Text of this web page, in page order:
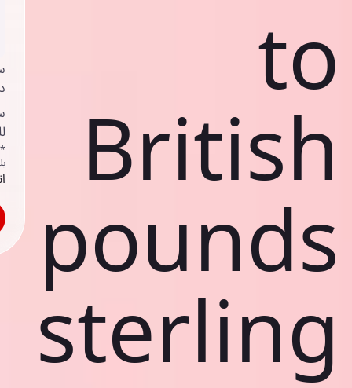
to
British
pounds
sterling